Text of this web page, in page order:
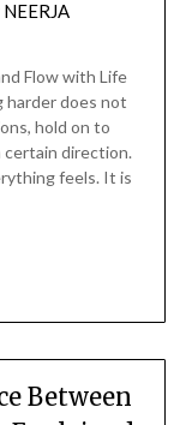
NEERJA
Flow with Life
harder does not
hold on to
certain direction.
feels. It is
Between